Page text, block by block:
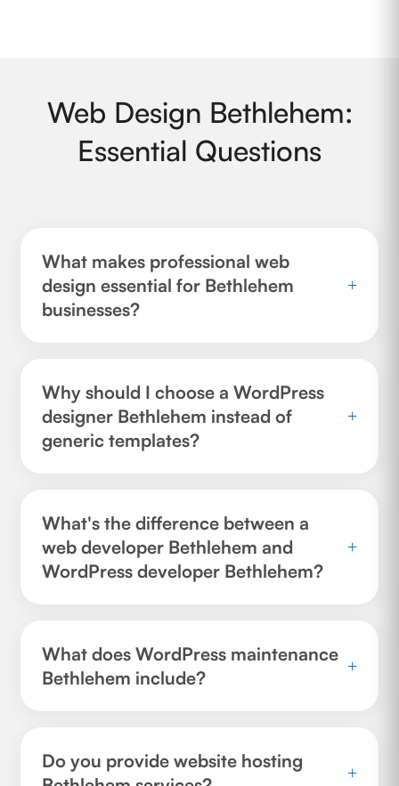
Web Design Bethlehem:
Essential Questions
What makes professional web
design essential for Bethlehem
businesses?
+
Why should I choose a WordPress
designer Bethlehem instead of
generic templates?
+
What's the difference between a
web developer Bethlehem and
WordPress developer Bethlehem?
+
What does WordPress maintenance
Bethlehem include?
+
Do you provide website hosting
+